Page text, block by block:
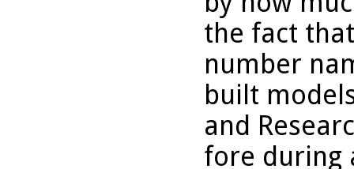
the fact
number
built
and
fore during